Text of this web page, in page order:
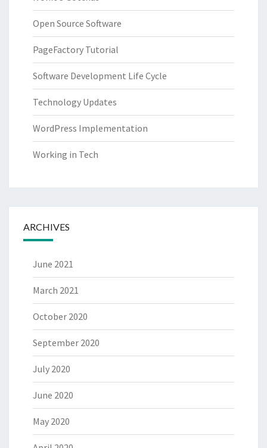
Open Source Software
PageFactory Tutorial
Software Development Life Cycle
Technology Updates
WordPress Implementation
Working in Tech
ARCHIVES
June 2021
March 2021
October 2020
September 2020
July 2020
June 2020
May 2020